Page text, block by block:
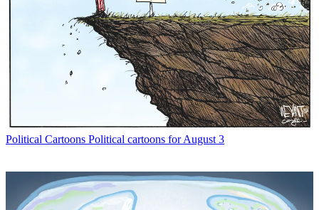
Political Cartoons Political cartoons for August 3